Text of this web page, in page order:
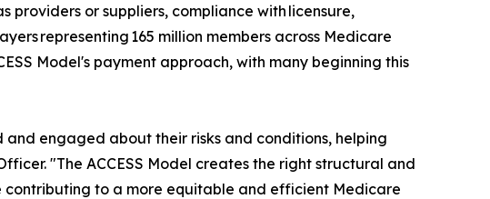
or suppliers, compliance with licensure,
representing 165 million members across Medicare
Model's payment approach, with many beginning this
engaged about their risks and conditions, helping
"The ACCESS Model creates the right structural and
contributing to a more equitable and efficient Medicare